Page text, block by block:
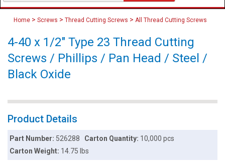
Home > Screws > Thread Cutting Screws > All Thread Cutting Screws
4-40 x 1/2" Type 23 Thread Cutting
Screws / Phillips / Pan Head / Steel /
Black Oxide
Product Details
Part Number: 526288 Carton Quantity: 10,000 pcs
Carton Weight: 14.75 lbs